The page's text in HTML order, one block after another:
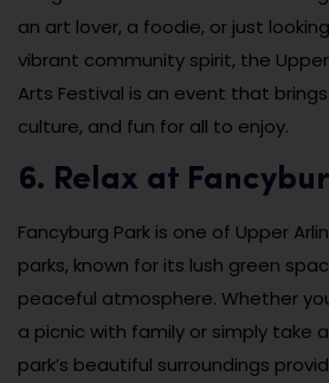
an art lover, a foodie, or just
vibrant community spirit, the
Arts Festival is an event that
culture, and fun for all to enjoy.
6. Relax at
Fancyburg Park is one of Upper
parks, known for its lush green
peaceful atmosphere. Whether
a picnic with family or simply take
park’s beautiful surroundings